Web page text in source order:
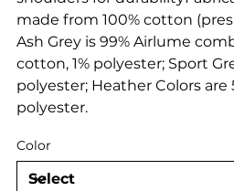
made from 100% cotton
Ash Grey is 99% Airlume
cotton, 1% polyester; Sport
polyester; Heather Colors are
polyester.
Color